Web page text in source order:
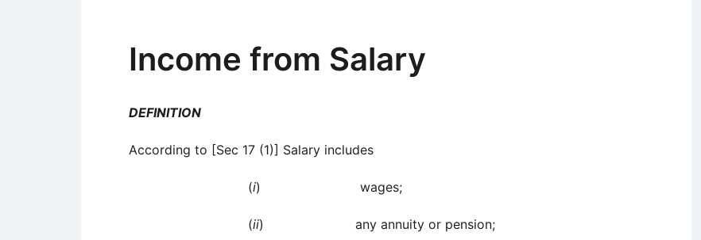
Income from Salary
DEFINITION
According to [Sec 17 (1)] Salary includes
(i) wages;
(ii) any annuity or pension;